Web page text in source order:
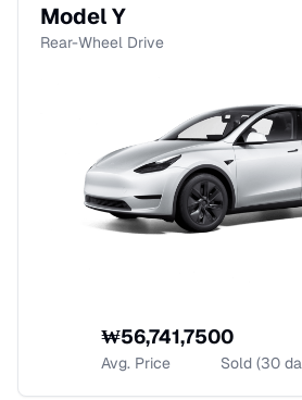
Model Y
Rear-Wheel Drive
₩56,741,750
Avg. Price
0
Sold (30